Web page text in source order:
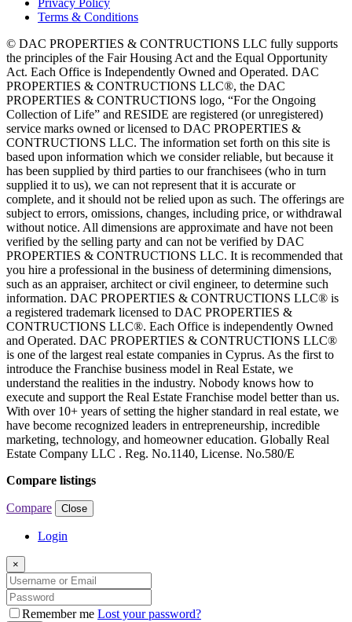
Privacy Policy
Terms & Conditions
© DAC PROPERTIES & CONTRUCTIONS LLC fully supports
the principles of the Fair Housing Act and the Equal Opportunity
Act. Each Office is Independently Owned and Operated. DAC
PROPERTIES & CONTRUCTIONS LLC®, the DAC
PROPERTIES & CONTRUCTIONS logo, “For the Ongoing
Collection of Life” and RESIDE are registered (or unregistered)
service marks owned or licensed to DAC PROPERTIES &
CONTRUCTIONS LLC. The information set forth on this site is
based upon information which we consider reliable, but because it
has been supplied by third parties to our franchisees (who in turn
supplied it to us), we can not represent that it is accurate or
complete, and it should not be relied upon as such. The offerings are
subject to errors, omissions, changes, including price, or withdrawal
without notice. All dimensions are approximate and have not been
verified by the selling party and can not be verified by DAC
PROPERTIES & CONTRUCTIONS LLC. It is recommended that
you hire a professional in the business of determining dimensions,
such as an appraiser, architect or civil engineer, to determine such
information. DAC PROPERTIES & CONTRUCTIONS LLC® is
a registered trademark licensed to DAC PROPERTIES &
CONTRUCTIONS LLC®. Each Office is independently Owned
and Operated. DAC PROPERTIES & CONTRUCTIONS LLC®
is one of the largest real estate companies in Cyprus. As the first to
introduce the Franchise business model in Real Estate, we
understand the realities in the industry. Nobody knows how to
execute and support the Real Estate Franchise model better than us.
With over 10+ years of setting the higher standard in real estate, we
have become recognized leaders in entrepreneurship, incredible
marketing, technology, and homeowner education. Globally Real
Estate Company LLC . Reg. No.1140, License. No.580/E
Compare listings
Compare Close
Login
×
Remember me Lost your password?